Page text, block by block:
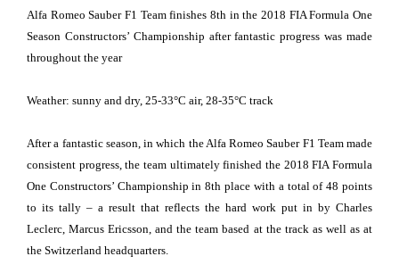
Alfa Romeo Sauber F1 Team finishes 8th in the 2018 FIA Formula One
Season Constructors’ Championship after fantastic progress was made
throughout the year
Weather: sunny and dry, 25-33°C air, 28-35°C track
After a fantastic season, in which the Alfa Romeo Sauber F1 Team made
consistent progress, the team ultimately finished the 2018 FIA Formula
One Constructors’ Championship in 8th place with a total of 48 points
to its tally – a result that reflects the hard work put in by Charles
Leclerc, Marcus Ericsson, and the team based at the track as well as at
the Switzerland headquarters.